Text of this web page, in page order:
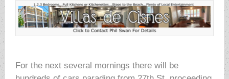
For the next several mornings there will be